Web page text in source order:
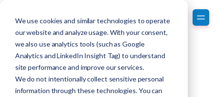
We use cookies and similar technologies to operate
our website and analyze usage. With your consent,
we also use analytics tools (such as Google
Analytics and LinkedIn Insight Tag) to understand
site performance and improve our services.
We do not intentionally collect sensitive personal
information through these technologies. You can